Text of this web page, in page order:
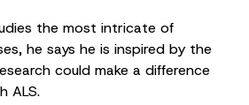
the most intricate of
he says he is inspired by the
could make a difference
ALS.